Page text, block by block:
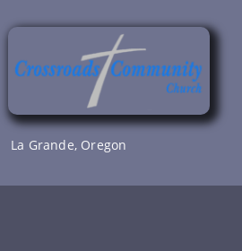
to
La Grande, Oregon